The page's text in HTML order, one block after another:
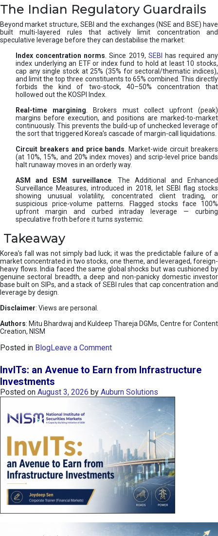
The Indian Regulatory Guardrails
Beyond market structure, SEBI and the exchanges (NSE and BSE) have
built multi-layered rules that actively limit concentration and
speculative leverage before they can destabilise the market:
Index concentration norms . Since 2019, SEBI
has required any
index underlying an ETF or index fund to hold at least 10 stocks,
cap any single stock at 25% (35% for sectoral/thematic indices),
and limit the top three constituents to 65% combined. This directly
forbids the kind of two-stock, 40–50% concentration that
hollowed out the KOSPI Index.
Real-time margining . Brokers must collect upfront (peak)
margins before execution, and positions are marked-to-market
continuously. This prevents the build-up of unchecked leverage of
the sort that triggered Korea’s cascade of margin-call liquidations.
Circuit breakers and price bands . Market-wide circuit breakers
(at 10%, 15%, and 20% index moves) and scrip-level price bands
halt runaway moves in an orderly way.
ASM and ESM surveillance . The Additional and Enhanced
Surveillance Measures, introduced in 2018, let SEBI flag stocks
showing unusual volatility, concentrated client trading, or
suspicious price-volume patterns. Flagged stocks face 100%
upfront margin and curbed intraday leverage — curbing
speculative froth before it turns systemic.
Takeaway
Korea’s fall was not simply bad luck; it was the predictable failure of a
market concentrated in two stocks, one theme, and leveraged, foreign-
heavy flows. India faced the same global shocks but was cushioned by
genuine sectoral breadth, a deep and non-panicky domestic investor
base built on SIPs, and a stack of SEBI rules that cap concentration and
leverage by design.
Disclaimer: Views are personal.
Authors: Mitu Bhardwaj and Kuldeep Thareja DGMs, Centre for Content
Creation, NISM
Posted in BlogLeave a Commento
K
O
P
I
n
x
:
K
o
e
’
s
InvITs: an Avenue to Earn from Infrastructure
Investments
Posted on August 3, 2026 by Auburn Solutions